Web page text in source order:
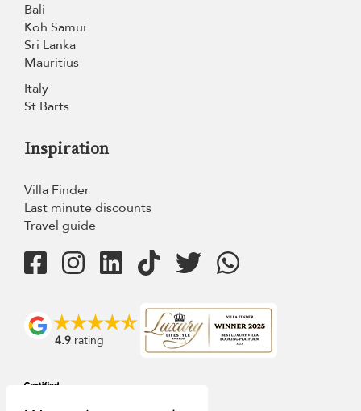
Bali
Koh Samui
Sri Lanka
Mauritius
Italy
St Barts
Inspiration
Villa Finder
Last minute discounts
Travel guide
4.9 rating